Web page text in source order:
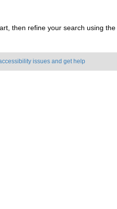
then refine your search using the
issues and get help